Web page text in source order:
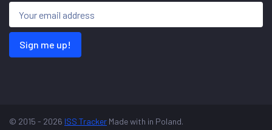
Sign me up!
© 2015 - 2026 ISS Tracker Made with in Poland.